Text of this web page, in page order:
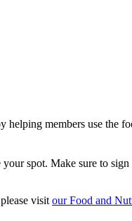
members use the
spot. Make sure to sign
visit our Food and